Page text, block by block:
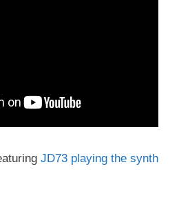
JD73 playing the synth